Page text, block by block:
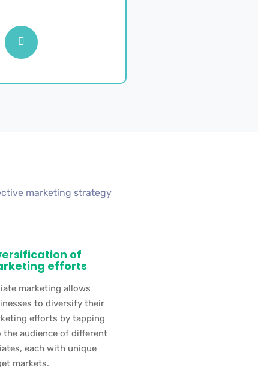
marketing strategy
of
efforts
marketing allows
to diversify their
efforts by tapping
the audience of different
each with unique
markets.